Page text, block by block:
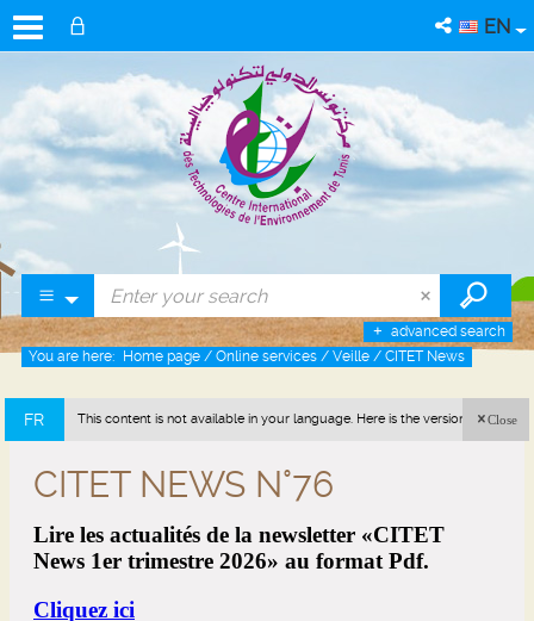
EN
advanced search
You are here: Home page / Online services / Veille / CITET News
FR This content is not available in your language. Here is the version in french
Close
CITET NEWS N°76